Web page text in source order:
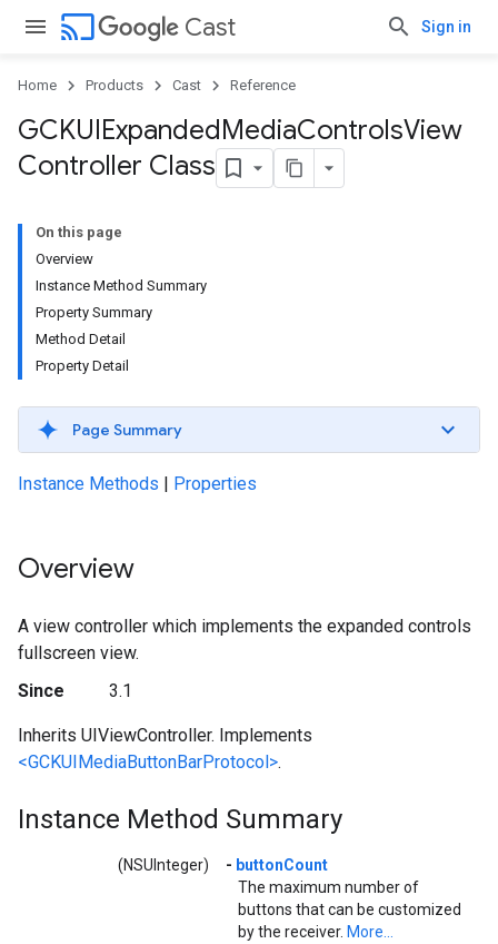
cast Cast Sign in
Home Products Cast Reference
GCKUIExpandedMediaControlsView
Controller Class
On this page
Overview
Instance Method Summary
Property Summary
Method Detail
Property Detail
Page Summary
Instance Methods | Properties
Overview
A view controller which implements the expanded controls
fullscreen view.
Since
3.1
Inherits UIViewController. Implements
<GCKUIMediaButtonBarProtocol>.
Instance Method Summary
(NSUInteger) - buttonCount
The maximum number of
buttons that can be customized
by the receiver. More...